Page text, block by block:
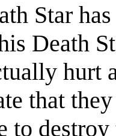
Star
Death
hurt
that
to